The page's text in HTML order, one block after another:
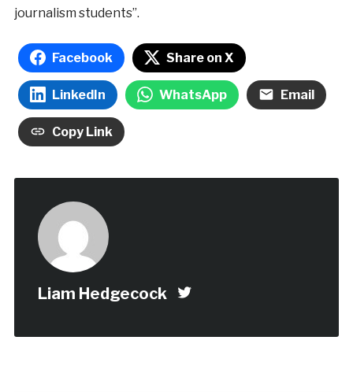
journalism students”.
Facebook Share on X
LinkedIn WhatsApp Email
Copy Link
Liam Hedgecock